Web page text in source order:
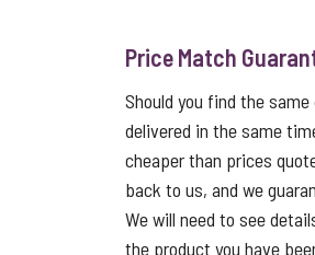
Price Match
Should you find the
delivered in the same
cheaper than prices
back to us, and we
We will need to see
the product you have